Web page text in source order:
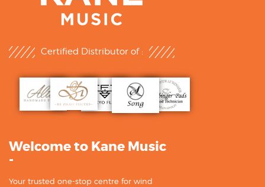
Certified Distributor of :
Welcome to Kane Music
-
Your trusted one-stop centre for wind